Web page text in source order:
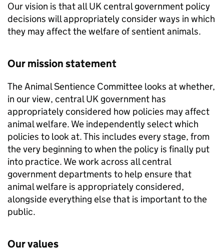
Our vision is that all UK central government policy
decisions will appropriately consider ways in which
they may affect the welfare of sentient animals.
Our mission statement
The Animal Sentience Committee looks at whether,
in our view, central UK government has
appropriately considered how policies may affect
animal welfare. We independently select which
policies to look at. This includes every stage, from
the very beginning to when the policy is finally put
into practice. We work across all central
government departments to help ensure that
animal welfare is appropriately considered,
alongside everything else that is important to the
public.
Our values